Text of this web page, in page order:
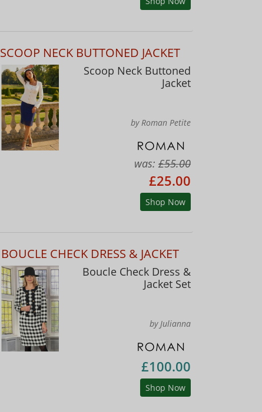
SCOOP NECK BUTTONED JACKET
Scoop Neck Buttoned
Jacket
by Roman Petite
was: £55.00
£25.00
Shop Now
BOUCLE CHECK DRESS & JACKET
Boucle Check Dress &
Jacket Set
by Julianna
£100.00
Shop Now